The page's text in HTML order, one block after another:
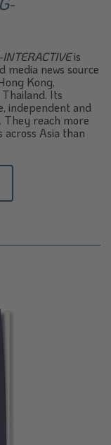
is
media news source
Kong,
Its
independent and
reach more
Asia than